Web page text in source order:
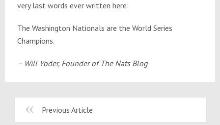
very last words ever written here:
The Washington Nationals are the World Series
Champions.
– Will Yoder, Founder of The Nats Blog
Previous Article